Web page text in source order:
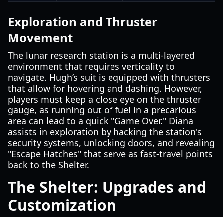
Exploration and Thruster
Movement
The lunar research station is a multi-layered
environment that requires verticality to
navigate. Hugh’s suit is equipped with thrusters
that allow for hovering and dashing. However,
players must keep a close eye on the thruster
gauge, as running out of fuel in a precarious
area can lead to a quick "Game Over." Diana
assists in exploration by hacking the station's
security systems, unlocking doors, and revealing
"Escape Hatches" that serve as fast-travel points
back to the Shelter.
The Shelter: Upgrades and
Customization